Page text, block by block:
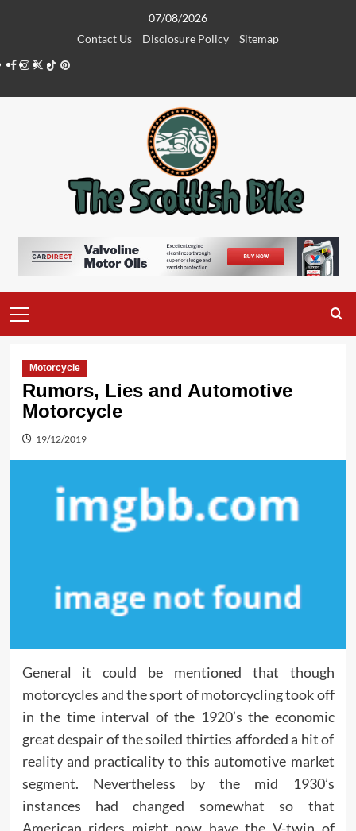
07/08/2026
Contact Us
Disclosure Policy
Sitemap
Facebook
Instagram
Twitter
TiktokPinterest
Menu
Motorcycle
Rumors, Lies and Automotive
Motorcycle
19/12/2019
General it could be mentioned that though
motorcycles and the sport of motorcycling took off
in the time interval of the 1920’s the economic
great despair of the soiled thirties afforded a hit of
reality and practicality to this automotive market
segment. Nevertheless by the mid 1930’s
instances had changed somewhat so that